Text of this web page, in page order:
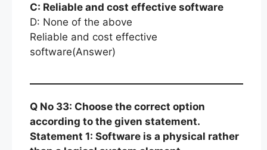
C: Reliable and cost effective software
D: None of the above
Reliable and cost effective
software(Answer)
Q No 33: Choose the correct option
according to the given statement.
Statement 1: Software is a physical rather